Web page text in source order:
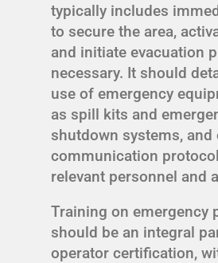
typically includes
to secure the area,
and initiate evacuation
necessary. It should
use of emergency
as spill kits and
shutdown systems, and
communication
relevant personnel and
Training on emergency
should be an integral
operator certification,